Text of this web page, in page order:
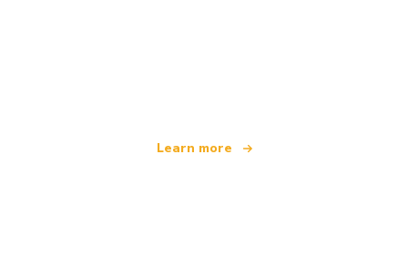
Learn more